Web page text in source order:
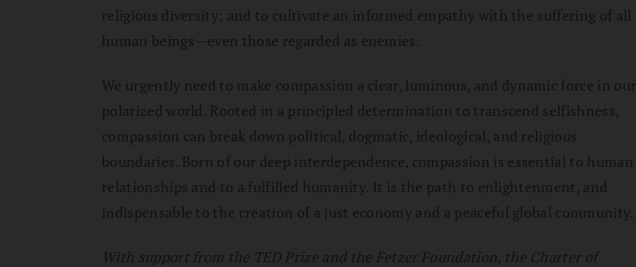
religious diversity; and to cultivate an informed empathy with the suffering of all
human beings—even those regarded as enemies.
We urgently need to make compassion a clear, luminous, and dynamic force in our
polarized world. Rooted in a principled determination to transcend selfishness,
compassion can break down political, dogmatic, ideological, and religious
boundaries. Born of our deep interdependence, compassion is essential to human
relationships and to a fulfilled humanity. It is the path to enlightenment, and
indispensable to the creation of a just economy and a peaceful global community.
With support from the TED Prize and the Fetzer Foundation, the Charter of